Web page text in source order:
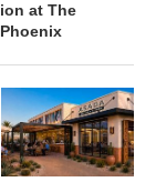
at The